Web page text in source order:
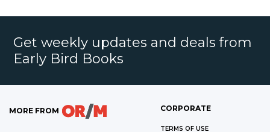
Get weekly updates and deals from
Early Bird Books
MORE FROM CORPORATE
TERMS OF USE